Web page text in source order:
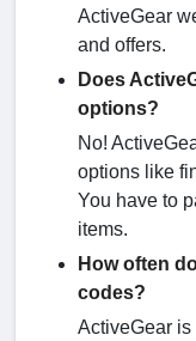
ActiveGear
and offers.
Does
options?
No!
options like
You have to
items.
How often
codes?
ActiveGear